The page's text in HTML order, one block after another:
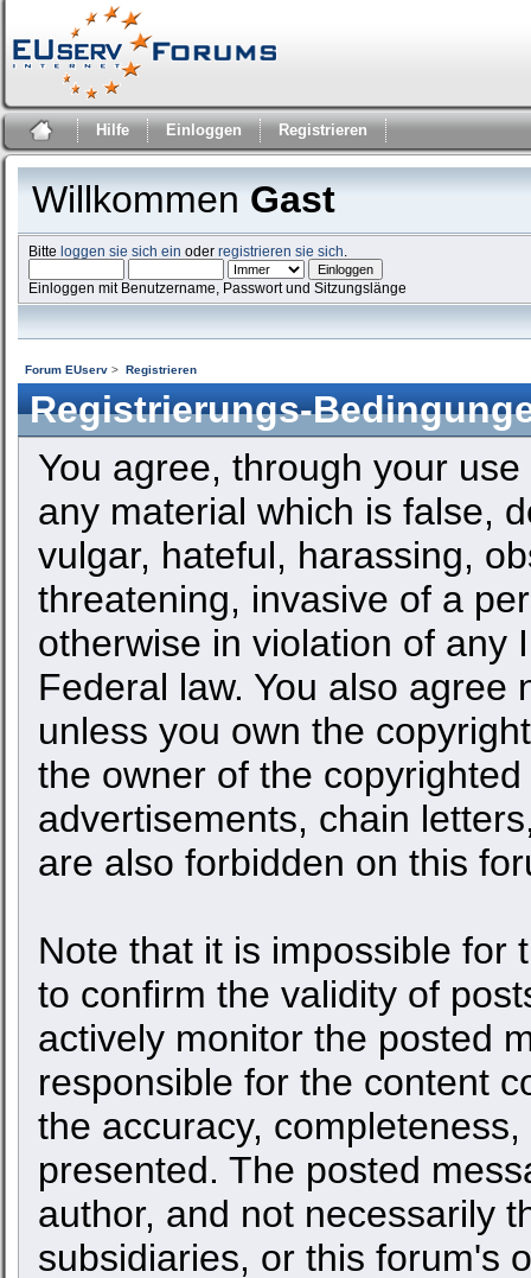
Hilfe Einloggen Registrieren
Willkommen Gast
Bitteloggen sie sich ein oderregistrieren sie sich
Einloggen mit Benutzername, Passwort und Sitzungslänge
Forum EUserv > Registrieren
Registrierungs-
You agree, through your
any material which is false,
vulgar, hateful, harassing,
threatening, invasive of a
otherwise in violation of any
Federal law. You also
unless you own the
the owner of the
advertisements, chain
are also forbidden on this
Note that it is impossible for
to confirm the validity of
actively monitor the posted
responsible for the content
the accuracy,
presented. The posted
author, and not necessarily
subsidiaries, or this forum's